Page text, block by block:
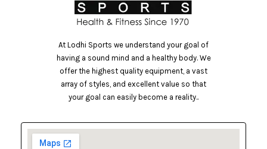
At Lodhi Sports we understand your goal of
having a sound mind and a healthy body. We
offer the highest quality equipment, a vast
array of styles, and excellent value so that
your goal can easily become a reality..